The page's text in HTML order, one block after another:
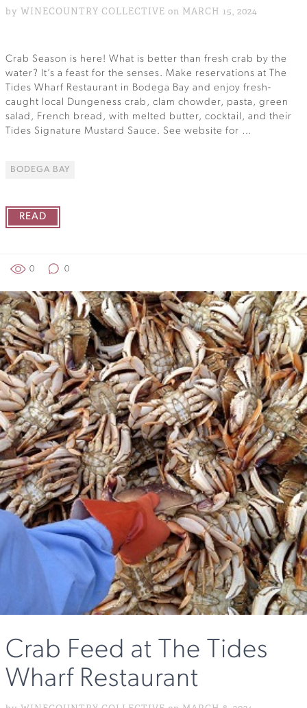
by WINECOUNTRY COLLECTIVE on MARCH 15, 2024
Crab Season is here! What is better than fresh crab by the
water? It’s a feast for the senses. Make reservations at The
Tides Wharf Restaurant in Bodega Bay and enjoy fresh-
caught local Dungeness crab, clam chowder, pasta, green
salad, French bread, with melted butter, cocktail, and their
Tides Signature Mustard Sauce. See website for …
BODEGA BAY
READ
0 0
Crab Feed at The Tides
Wharf Restaurant